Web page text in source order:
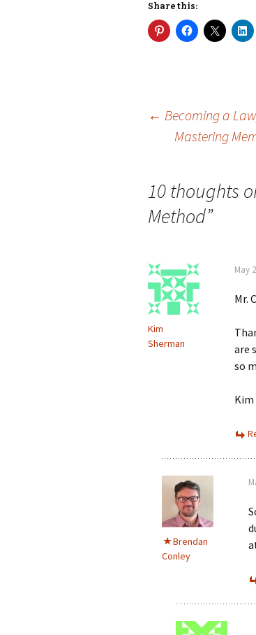
Share this:
← Becoming a
Mastering
10 thoughts
Method”
Kim
Sherman
May
Mr.
are
so
Kim
Brendan
Conley